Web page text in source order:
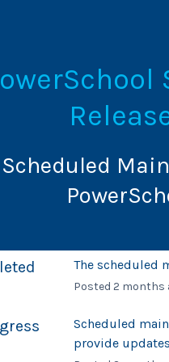
Scheduled
The scheduled
Posted2 months
Scheduled
provide